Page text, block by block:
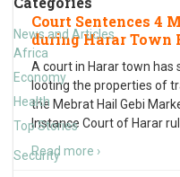
News and Articles
Africa
Economy
Health
Top Stories
Security
Court Sentences 4
during Harar Town
A court in Harar town
looting the properties of
the Mebrat Hail Gebi
Instance Court of Harar
Read more ›